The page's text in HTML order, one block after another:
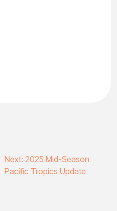
Next: 2025 Mid-Season
Pacific Tropics Update